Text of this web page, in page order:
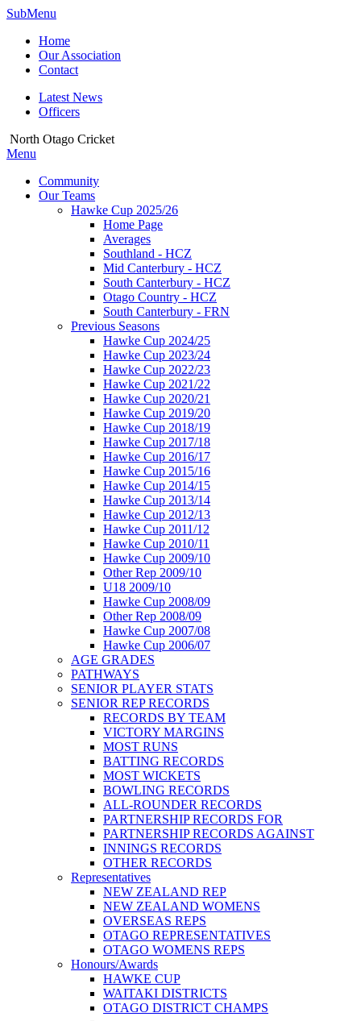
SubMenu
Home
Our Association
Contact
Latest News
Officers
North Otago Cricket
Menu
Community
Our Teams
Hawke Cup 2025/26
Home Page
Averages
Southland - HCZ
Mid Canterbury - HCZ
South Canterbury - HCZ
Otago Country - HCZ
South Canterbury - FRN
Previous Seasons
Hawke Cup 2024/25
Hawke Cup 2023/24
Hawke Cup 2022/23
Hawke Cup 2021/22
Hawke Cup 2020/21
Hawke Cup 2019/20
Hawke Cup 2018/19
Hawke Cup 2017/18
Hawke Cup 2016/17
Hawke Cup 2015/16
Hawke Cup 2014/15
Hawke Cup 2013/14
Hawke Cup 2012/13
Hawke Cup 2011/12
Hawke Cup 2010/11
Hawke Cup 2009/10
Other Rep 2009/10
U18 2009/10
Hawke Cup 2008/09
Other Rep 2008/09
Hawke Cup 2007/08
Hawke Cup 2006/07
AGE GRADES
PATHWAYS
SENIOR PLAYER STATS
SENIOR REP RECORDS
RECORDS BY TEAM
VICTORY MARGINS
MOST RUNS
BATTING RECORDS
MOST WICKETS
BOWLING RECORDS
ALL-ROUNDER RECORDS
PARTNERSHIP RECORDS FOR
PARTNERSHIP RECORDS AGAINST
INNINGS RECORDS
OTHER RECORDS
Representatives
NEW ZEALAND REP
NEW ZEALAND WOMENS
OVERSEAS REPS
OTAGO REPRESENTATIVES
OTAGO WOMENS REPS
Honours/Awards
HAWKE CUP
WAITAKI DISTRICTS
OTAGO DISTRICT CHAMPS